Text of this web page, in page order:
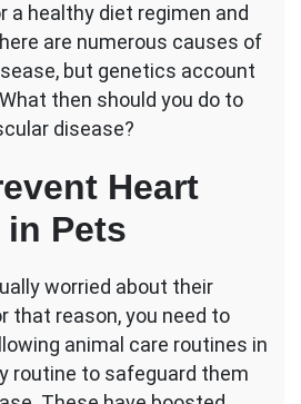
Consider
These
Tips
a healthy diet regimen and
are numerous causes of
but genetics account
then should you do to
disease?
Heart
Pets
worried about their
that reason, you need to
animal care routines in
routine to safeguard them